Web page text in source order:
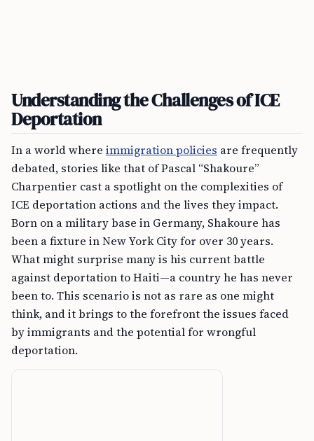
Understanding the Challenges of ICE
Deportation
In a world where immigration policies are frequently
debated, stories like that of Pascal “Shakoure”
Charpentier cast a spotlight on the complexities of
ICE deportation actions and the lives they impact.
Born on a military base in Germany, Shakoure has
been a fixture in New York City for over 30 years.
What might surprise many is his current battle
against deportation to Haiti—a country he has never
been to. This scenario is not as rare as one might
think, and it brings to the forefront the issues faced
by immigrants and the potential for wrongful
deportation.